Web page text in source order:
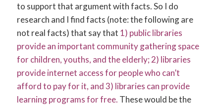
to support that argument with facts. So I do
research and I find facts (note: the following are
not real facts) that say that 1) public libraries
provide an important community gathering space
for children, youths, and the elderly; 2) libraries
provide internet access for people who can’t
afford to pay for it, and 3) libraries can provide
learning programs for free. These would be the